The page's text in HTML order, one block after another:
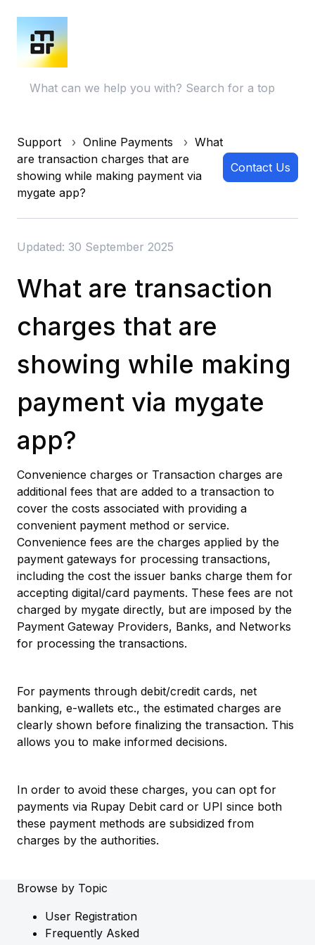
Support Online Payments
What
are transaction charges that are
showing while making payment via
mygate app?
Contact Us
Updated: 30 September 2025
What are transaction
charges that are
showing while making
payment via mygate
app?
Convenience charges or Transaction charges are
additional fees that are added to a transaction to
cover the costs associated with providing a
convenient payment method or service.
Convenience fees are the charges applied by the
payment gateways for processing transactions,
including the cost the issuer banks charge them for
accepting digital/card payments. These fees are not
charged by mygate directly, but are imposed by the
Payment Gateway Providers, Banks, and Networks
for processing the transactions.
For payments through debit/credit cards, net
banking, e-wallets etc., the estimated charges are
clearly shown before finalizing the transaction. This
allows you to make informed decisions.
In order to avoid these charges, you can opt for
payments via Rupay Debit card or UPI since both
these payment methods are subsidized from
charges by the authorities.
Browse by Topic
User Registration
Frequently Asked